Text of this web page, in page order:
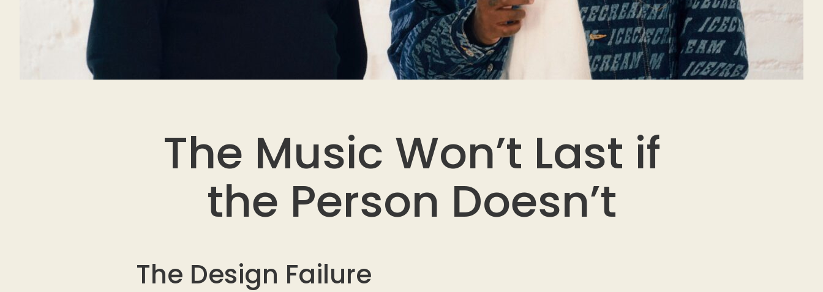
The Music Won’t Last if
the Person Doesn’t
The Design Failure